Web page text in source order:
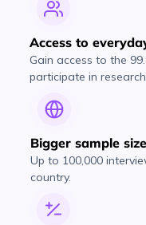
Access to
Gain access to the
participate in
Bigger sample
Up to 100,000
country.